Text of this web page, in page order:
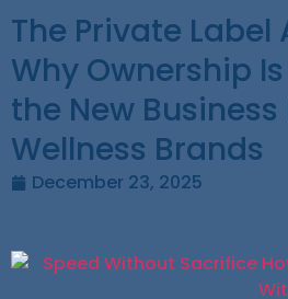
The Private
Why Ownership
the New
Wellness Brands
December 23, 2025